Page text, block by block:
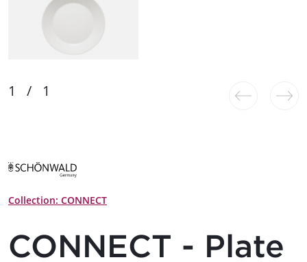
Collection: CONNECT
CONNECT - Plate